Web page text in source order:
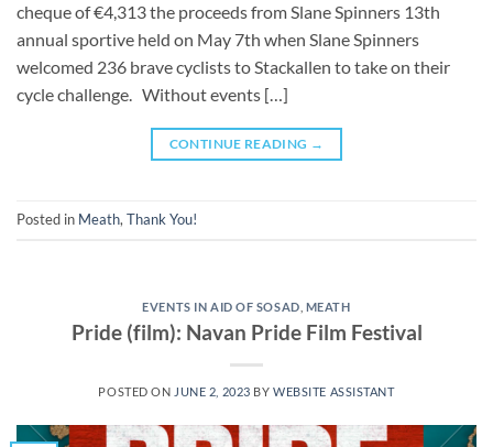
cheque of €4,313 the proceeds from Slane Spinners 13th
annual sportive held on May 7th when Slane Spinners
welcomed 236 brave cyclists to Stackallen to take on their
cycle challenge. Without events […]
CONTINUE READING →
Posted in Meath,Thank You!
EVENTS IN AID OF SOSAD MEATH
Pride (film): Navan Pride Film Festival
POSTED ON JUNE 2, 2023 BYWEBSITE ASSISTANT